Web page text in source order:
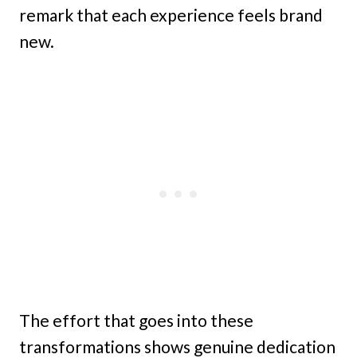
remark that each experience feels brand
new.
The effort that goes into these
transformations shows genuine dedication